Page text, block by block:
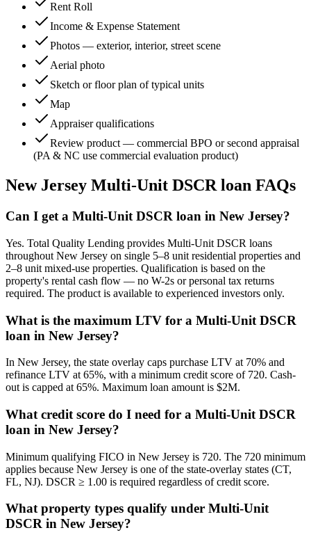
Rent Roll
Income & Expense Statement
Photos — exterior, interior, street scene
Aerial photo
Sketch or floor plan of typical units
Map
Appraiser qualifications
Review product — commercial BPO or second appraisal
(PA & NC use commercial evaluation product)
New Jersey Multi-Unit DSCR loan FAQs
Can I get a Multi-Unit DSCR loan in New Jersey?
Yes. Total Quality Lending provides Multi-Unit DSCR loans
throughout New Jersey on single 5–8 unit residential properties and
2–8 unit mixed-use properties. Qualification is based on the
property's rental cash flow — no W-2s or personal tax returns
required. The product is available to experienced investors only.
What is the maximum LTV for a Multi-Unit DSCR
loan in New Jersey?
In New Jersey, the state overlay caps purchase LTV at 70% and
refinance LTV at 65%, with a minimum credit score of 720. Cash-
out is capped at 65%. Maximum loan amount is $2M.
What credit score do I need for a Multi-Unit DSCR
loan in New Jersey?
Minimum qualifying FICO in New Jersey is 720. The 720 minimum
applies because New Jersey is one of the state-overlay states (CT,
FL, NJ). DSCR ≥ 1.00 is required regardless of credit score.
What property types qualify under Multi-Unit
DSCR in New Jersey?